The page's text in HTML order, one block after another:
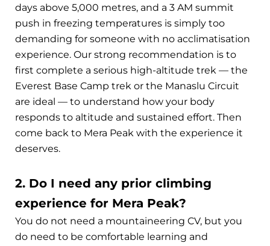
days above 5,000 metres, and a 3 AM summit
push in freezing temperatures is simply too
demanding for someone with no acclimatisation
experience. Our strong recommendation is to
first complete a serious high-altitude trek — the
Everest Base Camp trek or the Manaslu Circuit
are ideal — to understand how your body
responds to altitude and sustained effort. Then
come back to Mera Peak with the experience it
deserves.
2. Do I need any prior climbing
experience for Mera Peak?
You do not need a mountaineering CV, but you
do need to be comfortable learning and